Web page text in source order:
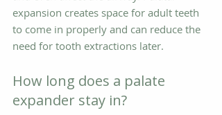
expansion creates space for adult teeth
to come in properly and can reduce the
need for tooth extractions later.
How long does a palate
expander stay in?